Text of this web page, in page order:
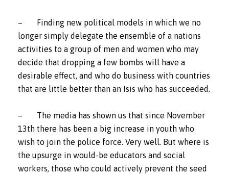
– Finding new political models in which we no
longer simply delegate the ensemble of a nations
activities to a group of men and women who may
decide that dropping a few bombs will have a
desirable effect, and who do business with countries
that are little better than an Isis who has succeeded.
– The media has shown us that since November
13th there has been a big increase in youth who
wish to join the police force. Very well. But where is
the upsurge in would-be educators and social
workers, those who could actively prevent the seed